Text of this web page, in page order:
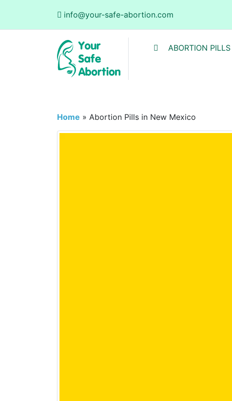
info@your-safe-abortion.com
ABORTION PILLS
Home » Abortion Pills in New Mexico